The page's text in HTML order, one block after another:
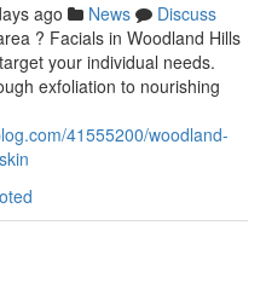
ago News
Discuss
? Facials in Woodland Hills
your individual needs.
exfoliation to nourishing
41555200/woodland-